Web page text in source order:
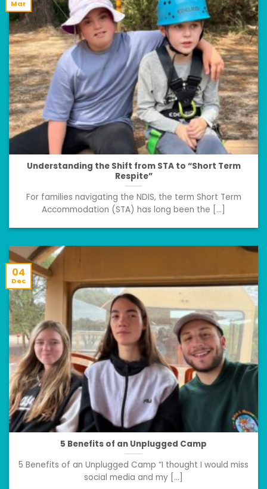
Understanding the Shift from STA to “Short Term
Respite”
For families navigating the NDIS, the term Short Term
Accommodation (STA) has long been the [...]
Mar
5 Benefits of an Unplugged Camp
5 Benefits of an Unplugged Camp “I thought I would miss
social media and my [...]
04
Dec